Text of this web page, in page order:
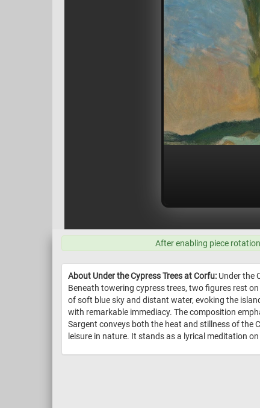
After enabling piece
About Under the Cypress Trees at Corfu: Under the
Beneath towering cypress trees, two figures rest
of soft blue sky and distant water, evoking the
with remarkable immediacy. The composition
Sargent conveys both the heat and stillness of
leisure in nature. It stands as a lyrical meditation